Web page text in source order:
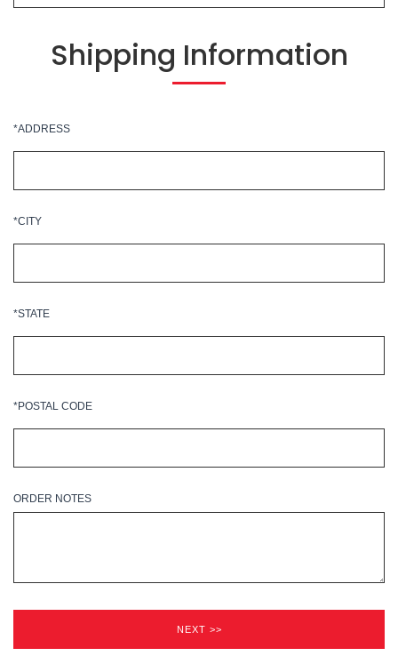
Shipping Information
*ADDRESS
*CITY
*STATE
*POSTAL CODE
ORDER NOTES